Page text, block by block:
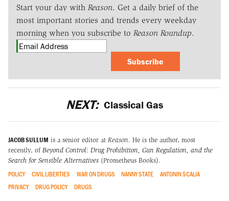
Start your day with Reason. Get a daily brief of the
most important stories and trends every weekday
morning when you subscribe to Reason Roundup.
Subscribe
NEXT: Classical Gas
JACOB SULLUM is a senior editor at Reason. He is the author, most
recently, of Beyond Control: Drug Prohibition, Gun Regulation, and the
Search for Sensible Alternatives (Prometheus Books).
POLICY CIVIL LIBERTIES WAR ON DRUGS NANNY STATE
ANTONIN SCALIA
PRIVACY
DRUG POLICY DRUGS